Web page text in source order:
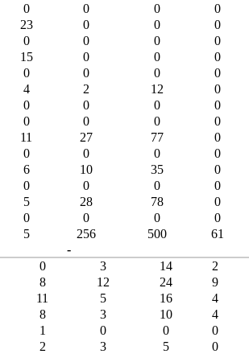
0 0 0 0
23 0 0 0
0 0 0 0
15 0 0 0
0 0 0 0
4 2 12 0
0 0 0 0
0 0 0 0
11 27 77 0
0 0 0 0
6 10 35 0
0 0 0 0
5 28 78 0
0 0 0 0
5 256 500 61
-
0 3 14 2
8 12 24 9
11 5 16 4
8 3 10 4
1 0 0 0
2 3 5 0